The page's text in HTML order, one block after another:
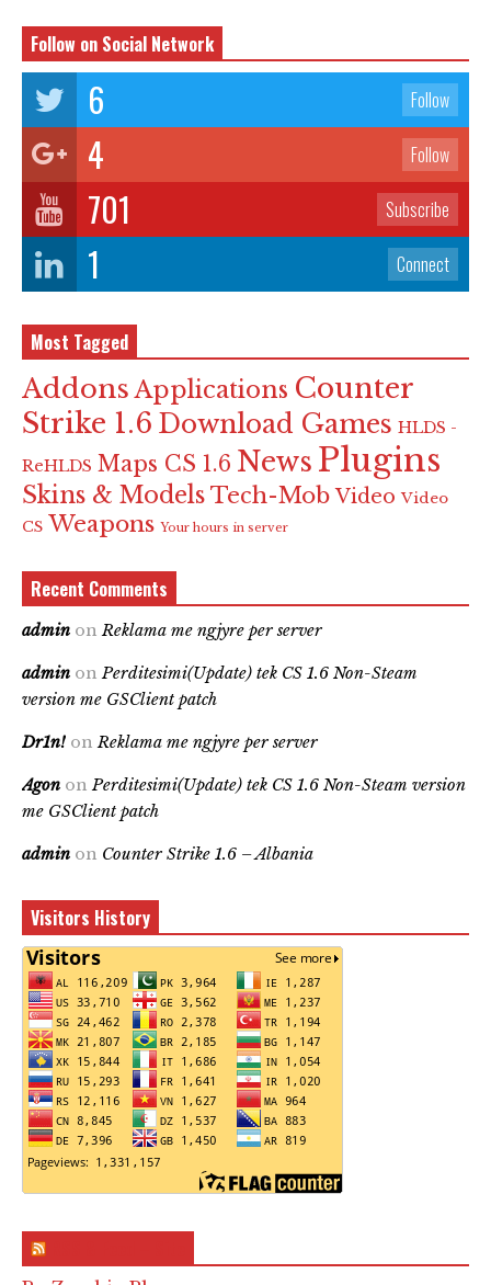
Follow on Social Network
6 Follow
4 Follow
701 Subscribe
1 Connect
Most Tagged
Addons Applications Counter
Strike 1.6 Download Games HLDS -
ReHLDS Maps CS 1.6 News Plugins
Skins & Models Tech-Mob Video Video
CS Weapons Your hours in server
Recent Comments
admin onReklama me ngjyre per server
admin onPerditesimi(Update) tek CS 1.6 Non-Steam
version me GSClient patch
Dr1n! onReklama me ngjyre per server
Agon onPerditesimi(Update) tek CS 1.6 Non-Steam version
me GSClient patch
admin on Counter Strike 1.6 – Albania
Visitors History